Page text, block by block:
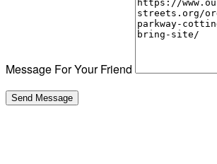
Message For Your Friend